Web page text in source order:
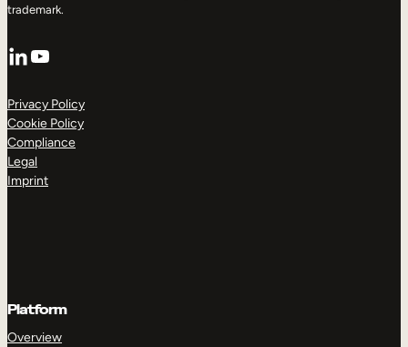
trademark.
LinkedIn
YouTube
Privacy Policy
Cookie Policy
Compliance
Legal
Imprint
Platform
Overview